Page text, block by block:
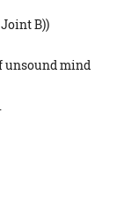
B))
unsound mind